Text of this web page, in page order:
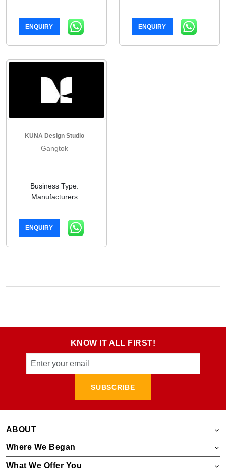
ENQUIRY ENQUIRY
KUNA Design Studio
Gangtok
Business Type:
Manufacturers
ENQUIRY
KNOW IT ALL FIRST!
SUBSCRIBE
ABOUT
Where We Began
What We Offer You